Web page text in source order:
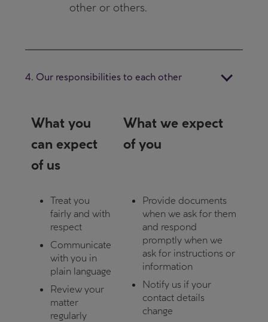
other or others.
4. Our responsibilities to each other
What you
can expect
of us
What we expect
of you
Treat you
fairly and with
respect
Communicate
with you in
plain language
Review your
matter
regularly
Provide documents
when we ask for them
and respond
promptly when we
ask for instructions or
information
Notify us if your
contact details
change